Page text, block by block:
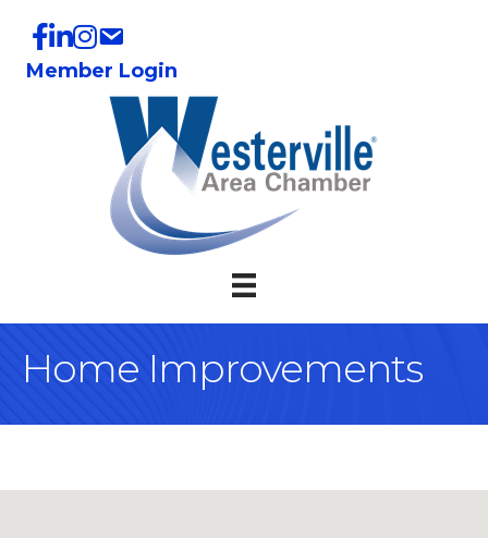
Member Login
Home Improvements